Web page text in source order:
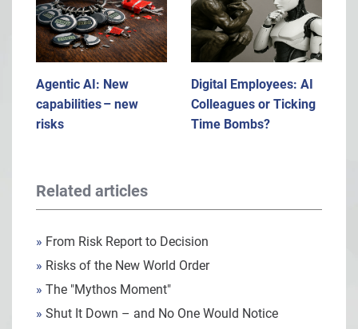
Agentic AI: New
capabilities – new
risks
Digital Employees: AI
Colleagues or Ticking
Time Bombs?
Related articles
» From Risk Report to Decision
» Risks of the New World Order
» The "Mythos Moment"
» Shut It Down – and No One Would Notice